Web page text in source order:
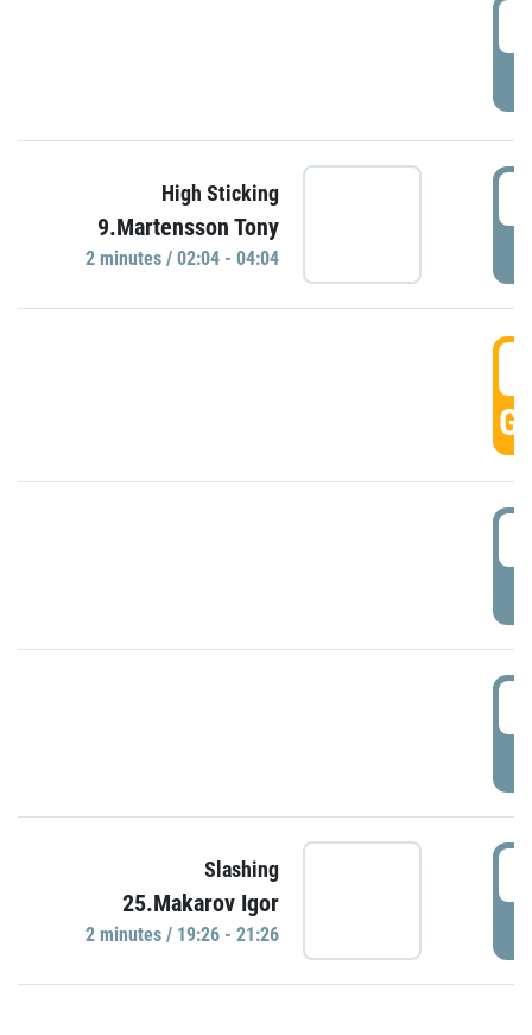
High Sticking
9.Martensson Tony
2 minutes / 02:04 - 04:04
Slashing
25.Makarov Igor
2 minutes / 19:26 - 21:26